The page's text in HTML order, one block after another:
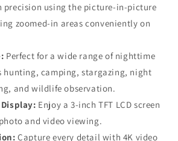
precision using the picture-in-picture
zoomed-in areas conveniently on
Perfect for a wide range of nighttime
hunting, camping, stargazing, night
and wildlife observation.
Enjoy a 3-inch TFT LCD screen
and video viewing.
Capture every detail with 4K video